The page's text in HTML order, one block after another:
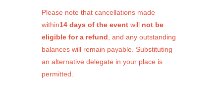
Please note that cancellations made
within14 days of the event will not be
eligible for a refund, and any outstanding
balances will remain payable. Substituting
an alternative delegate in your place is
permitted.